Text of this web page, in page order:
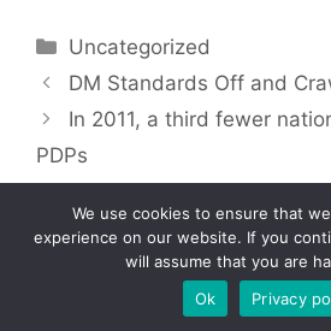
Categories
Uncategorized
DM Standards Off and
In 2011, a third fewer
PDPs
Copyright © 2026 by
|Sitemap-EN
We use cookies to ensure that
experience on our website. If you
will assume that you are
Ok
Privacy